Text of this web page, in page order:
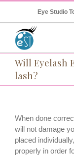
Eye Studio
Will Eyelash
lash?
When done
will not damage
placed
properly in order